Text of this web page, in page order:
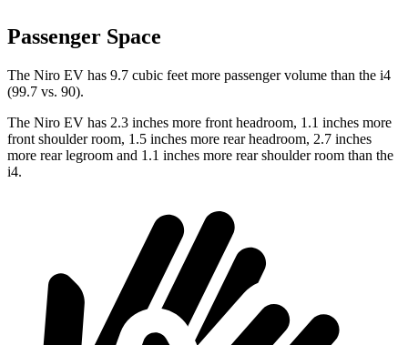
Passenger Space
The Niro EV has 9.7 cubic feet more passenger volume than the i4
(99.7 vs. 90).
The Niro EV has 2.3 inches more front headroom, 1.1 inches more
front shoulder room, 1.5 inches more rear headroom, 2.7 inches
more rear legroom and 1.1 inches more rear shoulder room than the
i4.